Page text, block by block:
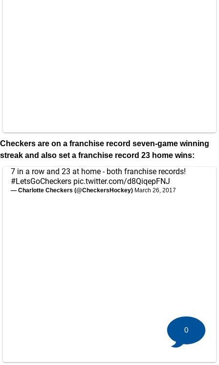
Checkers are on a franchise record seven-game winning
streak and also set a franchise record 23 home wins:
7 in a row and 23 at home - both franchise records!
#LetsGoCheckers pic.twitter.com/d8QiqepFNJ
— Charlotte Checkers (@CheckersHockey) March 26, 2017
0